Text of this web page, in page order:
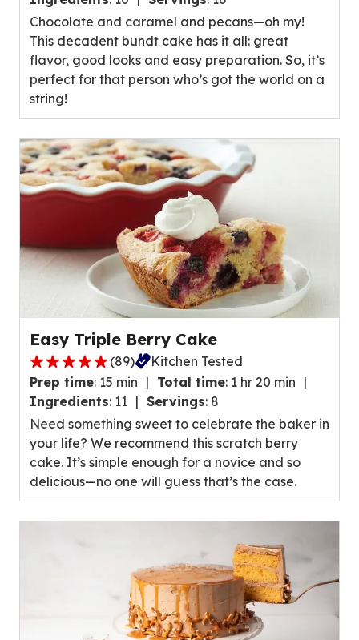
of
5
stars,
average
rating
value
out
of
16
reviews.
Chocolate and caramel and pecans—oh my!
This decadent bundt cake has it all: great
flavor, good looks and easy preparation. So, it’s
perfect for that person who’s got the world on a
string!
Easy Triple Berry Cake
4.8
out
of
5
stars,
average
rating
value
out
(89)
Kitchen Tested
Prep time: 15 min Total time: 1 hr 20 min
Ingredients: 11 Servings: 8
Need something sweet to celebrate the baker in
your life? We recommend this scratch berry
cake. It’s simple enough for a novice and so
delicious—no one will guess that’s the case.